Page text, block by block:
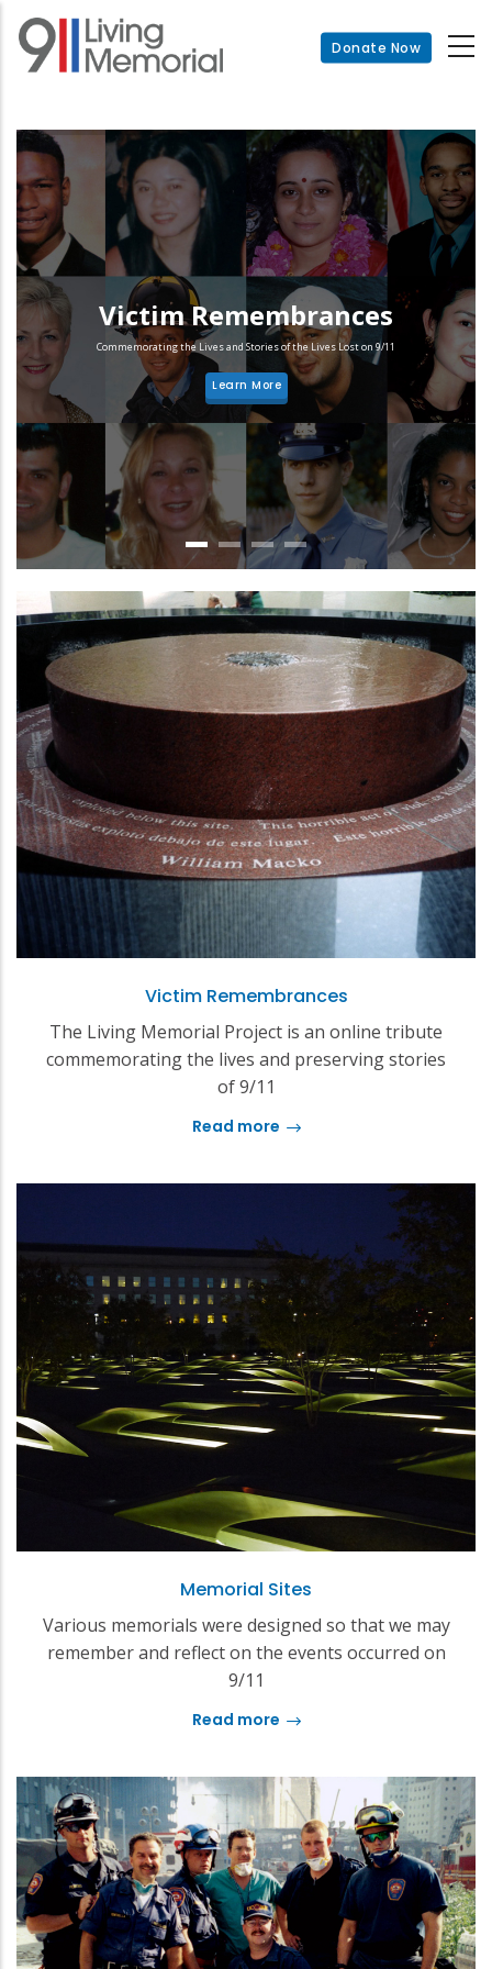
Skip
main
Donate Now
Commemorating the Lives and Stories of the Lives Lost on 9/11
Victim Remembrances
Learn More
Victim Remembrances
The Living Memorial Project is an online tribute
commemorating the lives and preserving stories
of 9/11
Read more
Memorial Sites
Various memorials were designed so that we may
remember and reflect on the events occurred on
9/11
Read more